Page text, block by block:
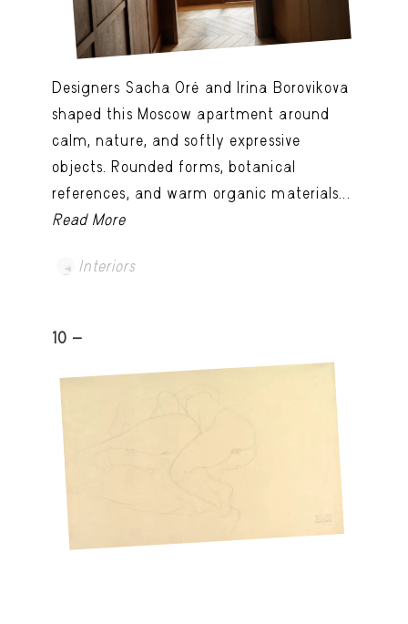
Designers Sacha Oré and Irina Borovikova
shaped this Moscow apartment around
calm, nature, and softly expressive
objects. Rounded forms, botanical
references, and warm organic materials...
Read More
Interiors
10 -